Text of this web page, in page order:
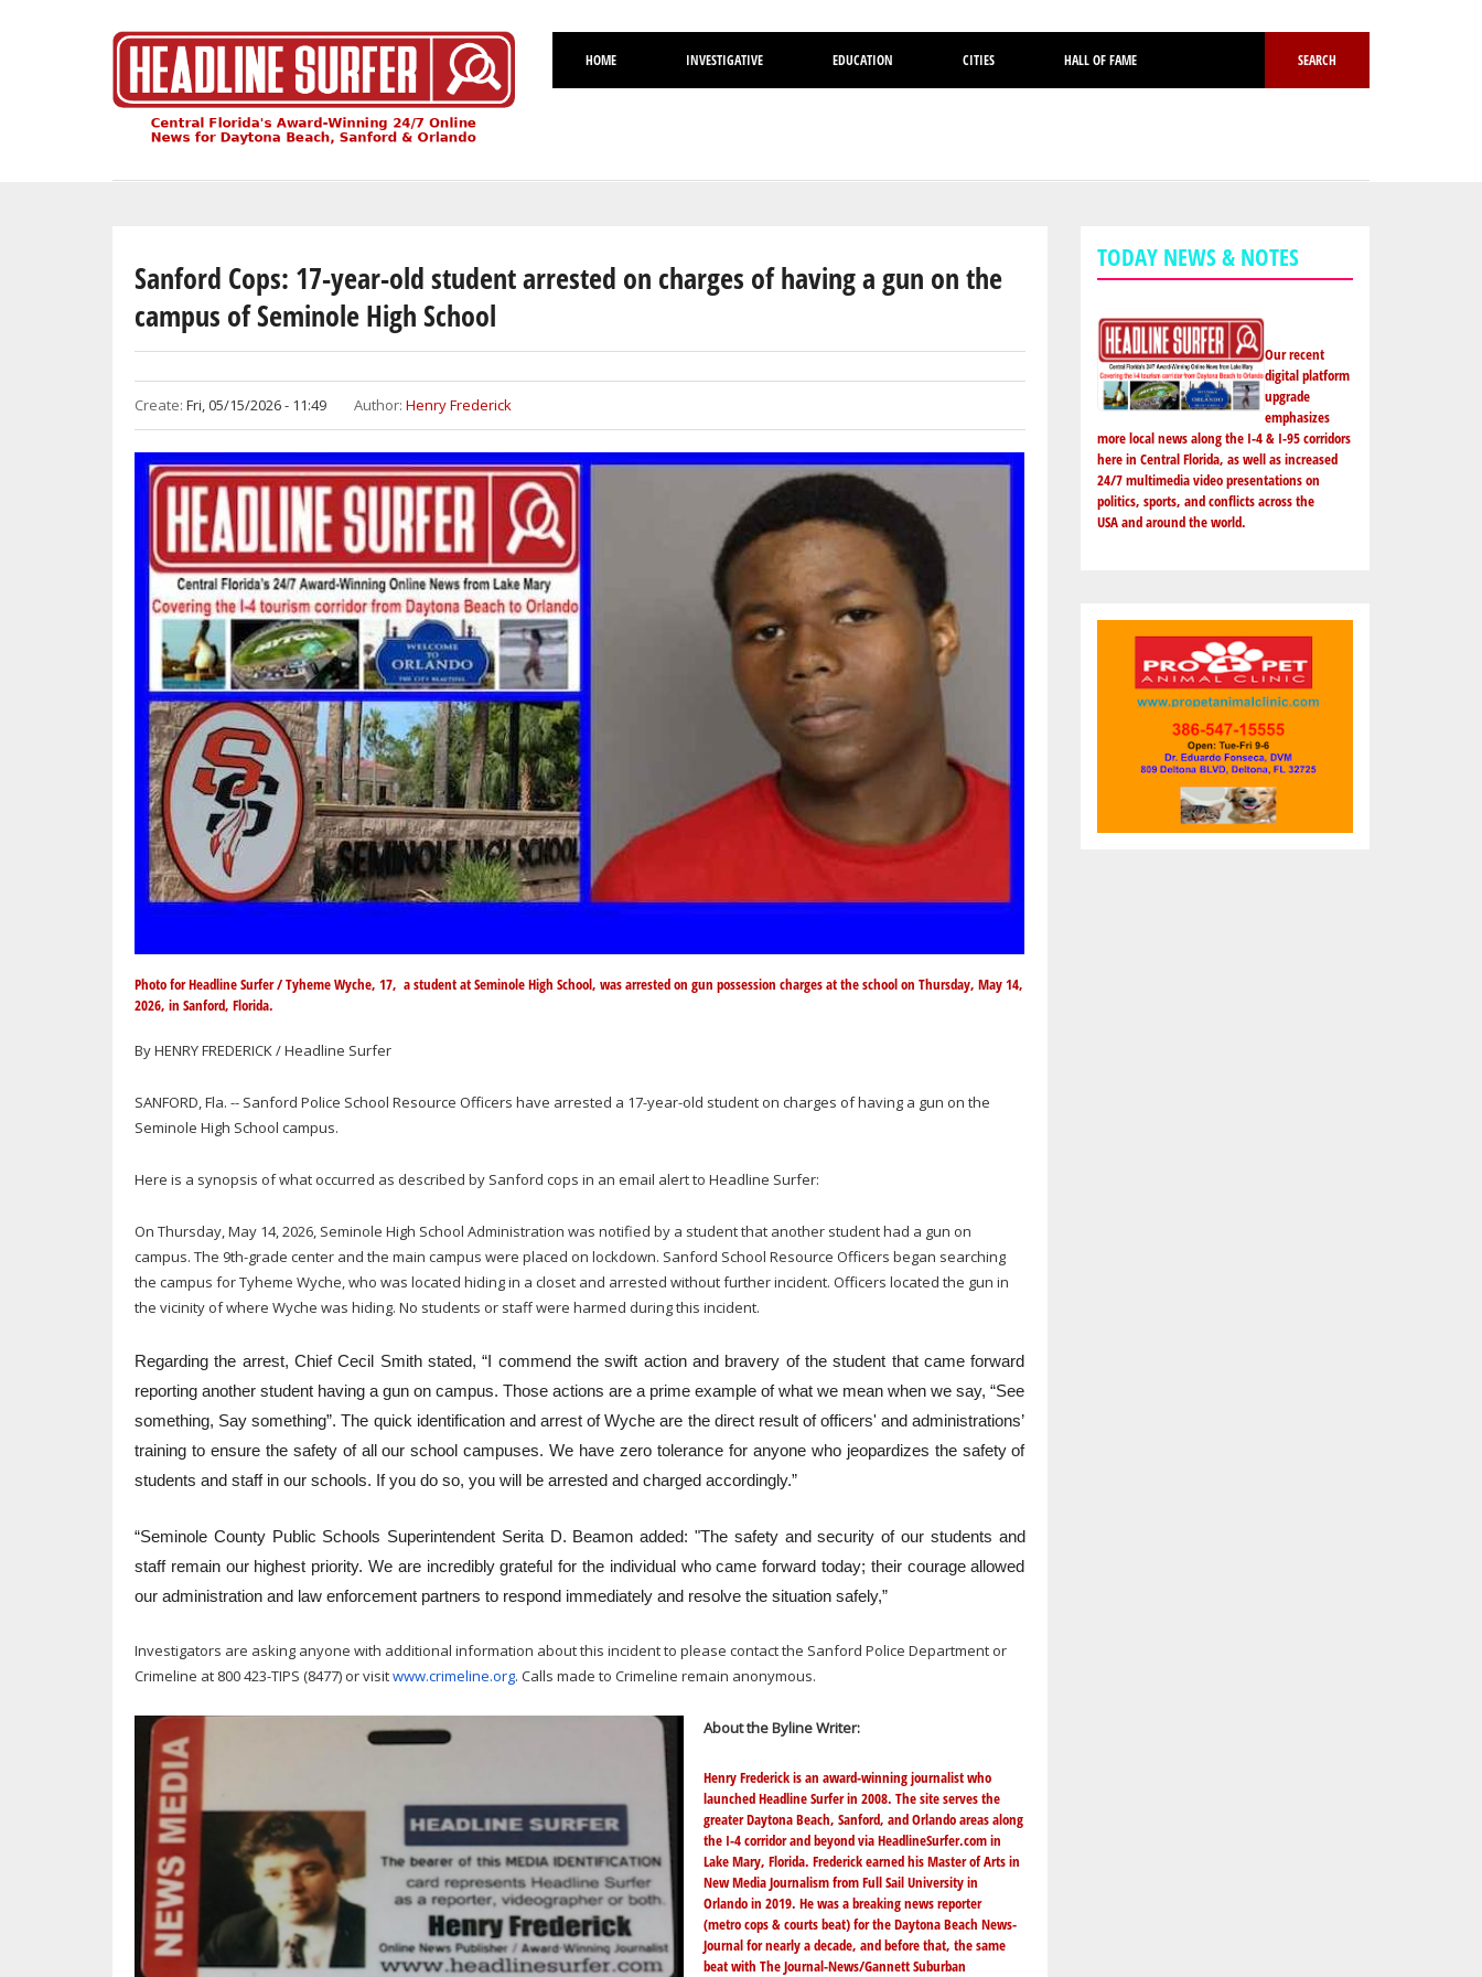
Volusia
HOME INVESTIGATIVE EDUCATION CITIES HALL OF FAME SEARCH
Sanford Cops: 17-year-old student arrested on charges of having a gun on the
campus of Seminole High School
Create: Fri, 05/15/2026 - 11:49 Author: Henry Frederick
Photo for Headline Surfer / Tyheme Wyche, 17, a student at Seminole High School, was arrested on gun possession charges at the school on Thursday, May 14,
2026, in Sanford, Florida.
By HENRY FREDERICK / Headline Surfer
SANFORD, Fla. -- Sanford Police School Resource Officers have arrested a 17-year-old student on charges of having a gun on the
Seminole High School campus.
Here is a synopsis of what occurred as described by Sanford cops in an email alert to Headline Surfer:
On Thursday, May 14, 2026, Seminole High School Administration was notified by a student that another student had a gun on
campus. The 9th-grade center and the main campus were placed on lockdown. Sanford School Resource Officers began searching
the campus for Tyheme Wyche, who was located hiding in a closet and arrested without further incident. Officers located the gun in
the vicinity of where Wyche was hiding. No students or staff were harmed during this incident.
Regarding the arrest, Chief Cecil Smith stated, “I commend the swift action and bravery of the student that came forward
reporting another student having a gun on campus. Those actions are a prime example of what we mean when we say, “See
something, Say something”. The quick identification and arrest of Wyche are the direct result of officers' and administrations’
training to ensure the safety of all our school campuses. We have zero tolerance for anyone who jeopardizes the safety of
students and staff in our schools. If you do so, you will be arrested and charged accordingly.”
“Seminole County Public Schools Superintendent Serita D. Beamon added: "The safety and security of our students and
staff remain our highest priority. We are incredibly grateful for the individual who came forward today; their courage allowed
our administration and law enforcement partners to respond immediately and resolve the situation safely,”
Investigators are asking anyone with additional information about this incident to please contact the Sanford Police Department or
Crimeline at 800 423-TIPS (8477) or visitwww.crimeline.org. Calls made to Crimeline remain anonymous.
About the Byline Writer:
Henry Frederick is an award-winning journalist who
launched Headline Surfer in 2008. The site serves the
greater Daytona Beach, Sanford, and Orlando areas along
the I-4 corridor and beyond viaHeadlineSurfer.comin
Lake Mary, Florida. Frederick earned his Master of Arts in
New Media Journalism from Full Sail University in
Orlando in 2019. He was a breaking news reporter
(metro cops & courts beat) for the Daytona Beach News-
Journal for nearly a decade, and before that, the same
beat with The Journal-News/Gannett Suburban
TODAY NEWS & NOTES
Our recent
digital platform
upgrade
emphasizes
more local news along the I-4 & I-95 corridors
here in Central Florida, as well as increased
24/7 multimedia video presentations on
politics, sports, and conflicts across the
USA and around the world.